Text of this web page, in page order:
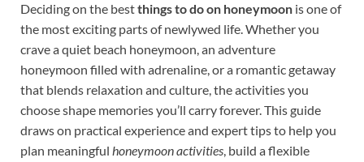
Deciding on the bestthings to do on honeymoon is one of
the most exciting parts of newlywed life. Whether you
crave a quiet beach honeymoon, an adventure
honeymoon filled with adrenaline, or a romantic getaway
that blends relaxation and culture, the activities you
choose shape memories you’ll carry forever. This guide
draws on practical experience and expert tips to help you
plan meaningful honeymoon activities, build a flexible